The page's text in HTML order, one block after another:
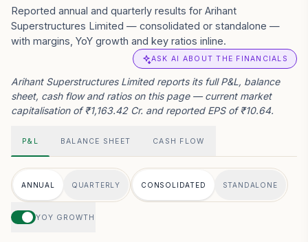
Reported annual and quarterly results for Arihant
Superstructures Limited — consolidated or standalone —
with margins, YoY growth and key ratios inline.
ASK AI ABOUT THE FINANCIALS
Arihant Superstructures Limited reports its full P&L, balance
sheet, cash flow and ratios on this page — current market
capitalisation of ₹1,163.42 Cr. and reported EPS of ₹10.64.
P&L BALANCE SHEET CASH FLOW
ANNUAL QUARTERLY CONSOLIDATED STANDALONE
YOY GROWTH